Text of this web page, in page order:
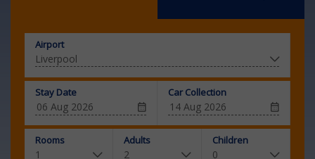
Airport
Stay Date Car Collection
Rooms Adults Children